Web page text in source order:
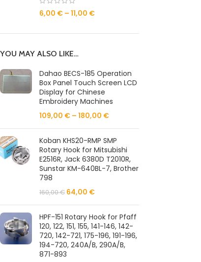
6,00 € – 11,00 €
YOU MAY ALSO LIKE…
Dahao BECS-185 Operation
Box Panel Touch Screen LCD
Display for Chinese
Embroidery Machines
109,00 € – 180,00 €
Koban KHS20-RMP SMP
Rotary Hook for Mitsubishi
E2516R, Jack 6380D T2010R,
Sunstar KM-640BL-7, Brother
798
160,00€ 64,00 €
HPF-151 Rotary Hook for Pfaff
120, 122, 151, 155, 141-146, 142-
720, 142-721, 175-196, 191-196,
194-720, 240A/B, 290A/B,
871-893